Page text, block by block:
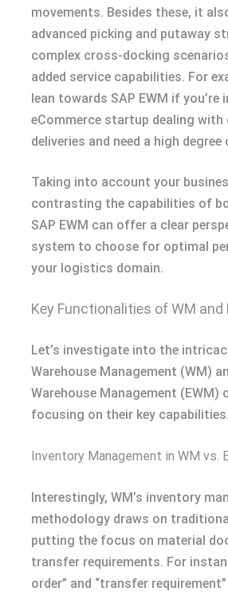
movements. Besides these, it
advanced picking and putaway
complex cross-docking
added service capabilities. For
lean towards SAP EWM if you’re
eCommerce startup dealing with
deliveries and need a high
Taking into account your
contrasting the capabilities of
SAP EWM can offer a clear
system to choose for optimal
your logistics domain.
Key Functionalities of WM and
Let’s investigate into the
Warehouse Management (WM)
Warehouse Management (EWM)
focusing on their key capabilities.
Inventory Management in WM vs.
Interestingly, WM’s inventory
methodology draws on
putting the focus on material
transfer requirements. For
order” and “transfer